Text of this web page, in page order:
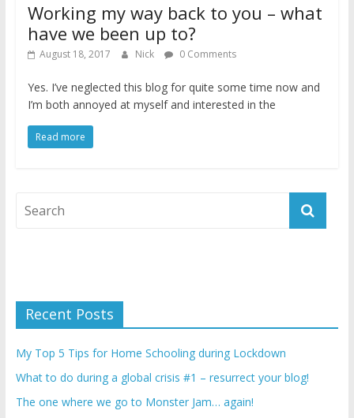
Working my way back to you – what
have we been up to?
August 18, 2017 Nick 0 Comments
Yes. I’ve neglected this blog for quite some time now and
I’m both annoyed at myself and interested in the
Read more
Recent Posts
My Top 5 Tips for Home Schooling during Lockdown
What to do during a global crisis #1 – resurrect your blog!
The one where we go to Monster Jam… again!